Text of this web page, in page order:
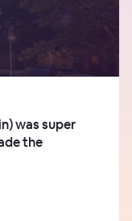
was super
the